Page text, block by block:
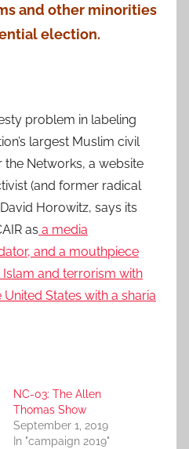
and other minorities
election.
problem in labeling
largest Muslim civil
the Networks, a website
(and former radical
Horowitz, says its
as a media
and a mouthpiece
and terrorism with
States with a sharia
NC-03: The Allen
Thomas Show
September 1, 2019
In "campaign 2019"